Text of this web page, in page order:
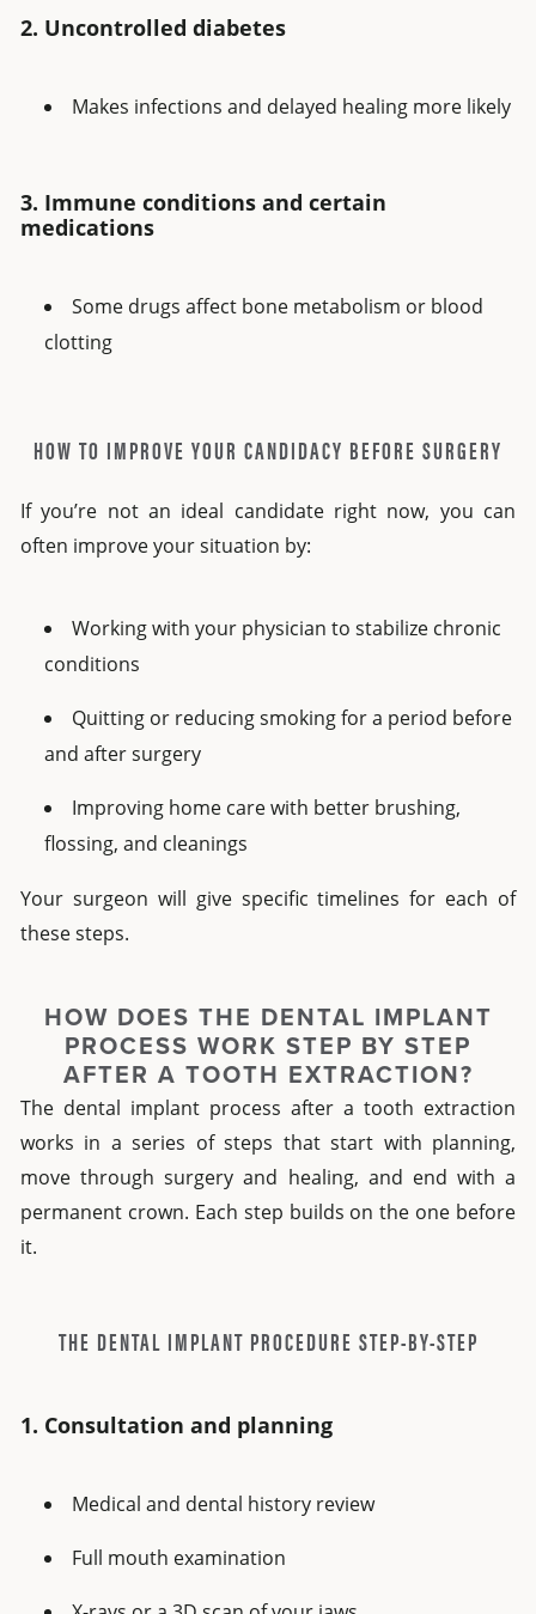
2. Uncontrolled diabetes
Makes infections and delayed healing more likely
3. Immune conditions and certain
medications
Some drugs affect bone metabolism or blood
clotting
HOW TO IMPROVE YOUR CANDIDACY BEFORE SURGERY
If you’re not an ideal candidate right now, you can
often improve your situation by:
Working with your physician to stabilize chronic
conditions
Quitting or reducing smoking for a period before
and after surgery
Improving home care with better brushing,
flossing, and cleanings
Your surgeon will give specific timelines for each of
these steps.
HOW DOES THE DENTAL IMPLANT
PROCESS WORK STEP BY STEP
AFTER A TOOTH EXTRACTION?
The dental implant process after a tooth extraction
works in a series of steps that start with planning,
move through surgery and healing, and end with a
permanent crown. Each step builds on the one before
it.
THE DENTAL IMPLANT PROCEDURE STEP-BY-STEP
1. Consultation and planning
Medical and dental history review
Full mouth examination